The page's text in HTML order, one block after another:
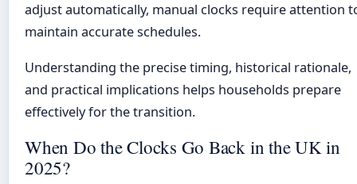
adjust automatically, manual clocks require attention
maintain accurate schedules.
Understanding the precise timing, historical rationale,
and practical implications helps households prepare
effectively for the transition.
When Do the Clocks Go Back in the UK in
2025?